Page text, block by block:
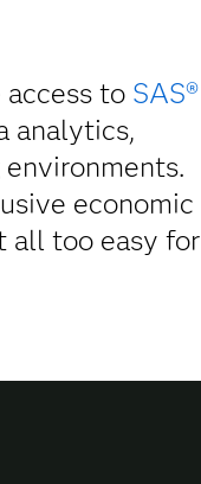
to SAS®
analytics,
economic
all too easy for